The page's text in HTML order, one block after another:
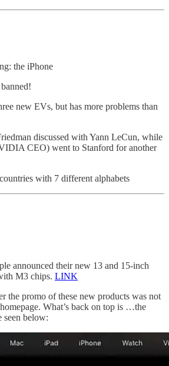
the iPhone
new EVs, but has more problems than
discussed with Yann LeCun, while
CEO) went to Stanford for another
with 7 different alphabets
announced their new 13 and 15-inch
M3 chips. LINK
the promo of these new products was not
What’s back on top is …the
seen below: